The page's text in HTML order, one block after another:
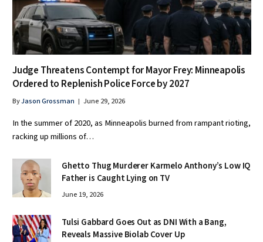
Judge Threatens Contempt for Mayor Frey: Minneapolis
Ordered to Replenish Police Force by 2027
ByJason Grossman June 29, 2026
In the summer of 2020, as Minneapolis burned from rampant rioting,
racking up millions of…
Ghetto Thug Murderer Karmelo Anthony’s Low IQ
Father is Caught Lying on TV
June 19, 2026
Tulsi Gabbard Goes Out as DNI With a Bang,
Reveals Massive Biolab Cover Up